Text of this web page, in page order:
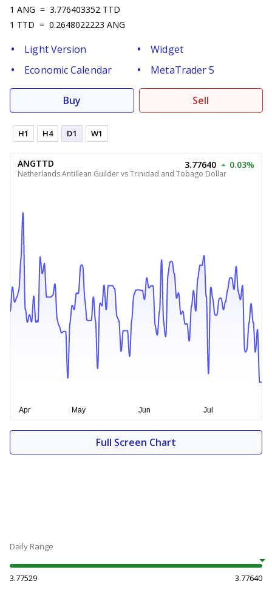
1 ANG = 3.776403352 TTD
1 TTD = 0.2648022223 ANG
Light Version
Widget
Economic Calendar
MetaTrader 5
Buy Sell
H1 H4 D1 W1
ANGTTD
Netherlands Antillean Guilder vs Trinidad and Tobago Dollar
3.77640 0.03%
Full Screen Chart
Daily Range
3.77529 3.77640